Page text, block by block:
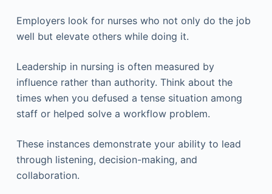
Employers look for nurses who not only do the job
well but elevate others while doing it.
Leadership in nursing is often measured by
influence rather than authority. Think about the
times when you defused a tense situation among
staff or helped solve a workflow problem.
These instances demonstrate your ability to lead
through listening, decision-making, and
collaboration.